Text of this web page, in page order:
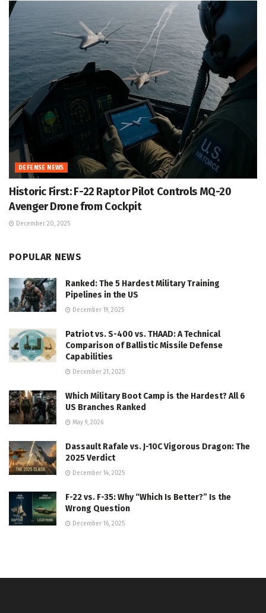
DEFENSE NEWS
Historic First: F-22 Raptor Pilot Controls MQ-20
Avenger Drone from Cockpit
December 20, 2025
POPULAR NEWS
Ranked: The 5 Hardest Military Training
Pipelines in the US
December 19, 2025
Patriot vs. S-400 vs. THAAD: A Technical
Comparison of Ballistic Missile Defense
Capabilities
December 21, 2025
Which Military Boot Camp is the Hardest? All 6
US Branches Ranked
May 9, 2026
Dassault Rafale vs. J-10C Vigorous Dragon: The
2025 Verdict
December 14, 2025
F-22 vs. F-35: Why “Which Is Better?” Is the
Wrong Question
December 16, 2025